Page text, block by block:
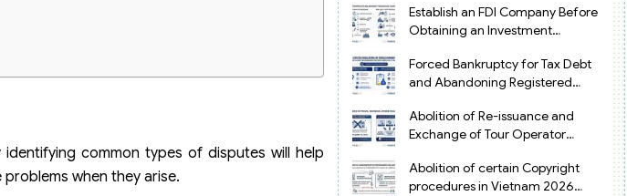
common types of disputes will help
when they arise.
Establish an FDI Company Before
Obtaining an Investment
Forced Bankruptcy for Tax Debt
and Abandoning Registered
Abolition of Re-issuance and
Exchange of Tour Operator
Abolition of certain Copyright
procedures in Vietnam 2026